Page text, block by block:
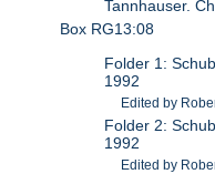
Tannhauser.
Box RG13:08
Folder 1:
1992
Edited by
Folder 2:
1992
Edited by